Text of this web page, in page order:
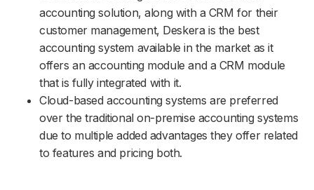
accounting solution, along with a CRM for their
customer management, Deskera is the best
accounting system available in the market as it
offers an accounting module and a CRM module
that is fully integrated with it.
Cloud-based accounting systems are preferred
over the traditional on-premise accounting systems
due to multiple added advantages they offer related
to features and pricing both.